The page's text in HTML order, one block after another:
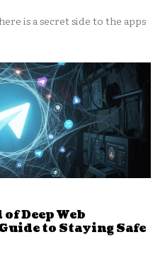
Deep Web
to Staying Safe
is a secret side to the apps